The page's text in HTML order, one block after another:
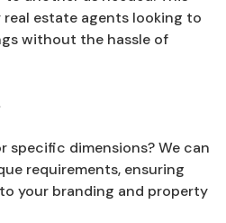
estate agents looking to
without the hassle of
specific dimensions? We can
requirements, ensuring
your branding and property